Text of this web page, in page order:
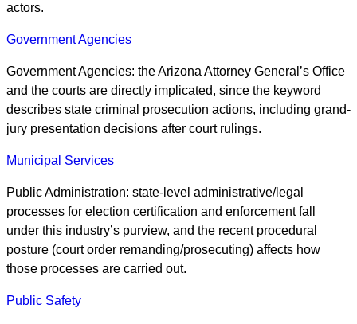
actors.
Government Agencies
Government Agencies: the Arizona Attorney General’s Office
and the courts are directly implicated, since the keyword
describes state criminal prosecution actions, including grand-
jury presentation decisions after court rulings.
Municipal Services
Public Administration: state-level administrative/legal
processes for election certification and enforcement fall
under this industry’s purview, and the recent procedural
posture (court order remanding/prosecuting) affects how
those processes are carried out.
Public Safety